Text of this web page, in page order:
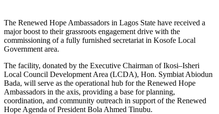
The Renewed Hope Ambassadors in Lagos State have received a
major boost to their grassroots engagement drive with the
commissioning of a fully furnished secretariat in Kosofe Local
Government area.
The facility, donated by the Executive Chairman of Ikosi–Isheri
Local Council Development Area (LCDA), Hon. Symbiat Abiodun
Bada, will serve as the operational hub for the Renewed Hope
Ambassadors in the axis, providing a base for planning,
coordination, and community outreach in support of the Renewed
Hope Agenda of President Bola Ahmed Tinubu.